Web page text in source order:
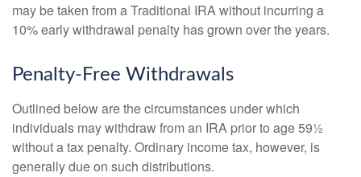
may be taken from a Traditional IRA without incurring a
10% early withdrawal penalty has grown over the years.
Penalty-Free Withdrawals
Outlined below are the circumstances under which
individuals may withdraw from an IRA prior to age 59½
without a tax penalty. Ordinary income tax, however, is
generally due on such distributions.